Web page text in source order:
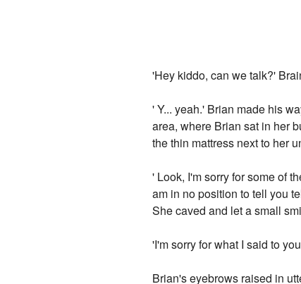
'Hey kiddo, can we talk?'
' Y... yeah.' Brian made his
area, where Brian sat in her
the thin mattress next to her
' Look, I'm sorry for some of
am in no position to tell you
She caved and let a small
'I'm sorry for what I said to
Brian's eyebrows raised in